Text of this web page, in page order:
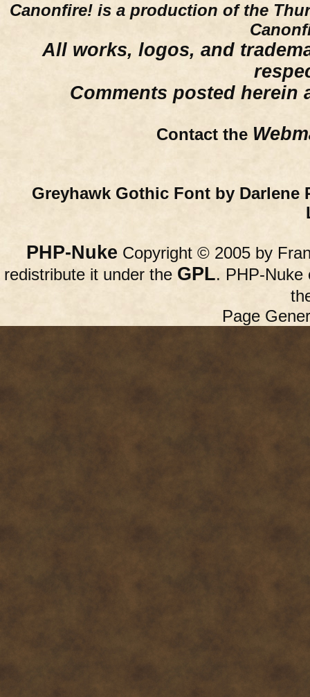
Canonfire! is a production of the
All works, logos, and
Comments posted herein
Contact the
Greyhawk Gothic Font by Darlene
PHP-Nuke Copyright © 2005 by
redistribute it under the GPL. PHP-Nuke
Page